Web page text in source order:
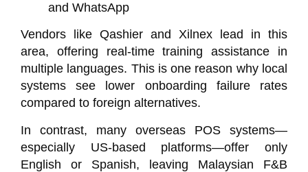
and WhatsApp
Vendors like Qashier and Xilnex lead in this
area, offering real-time training assistance in
multiple languages. This is one reason why local
systems see lower onboarding failure rates
compared to foreign alternatives.
In contrast, many overseas POS systems—
especially US-based platforms—offer only
English or Spanish, leaving Malaysian F&B